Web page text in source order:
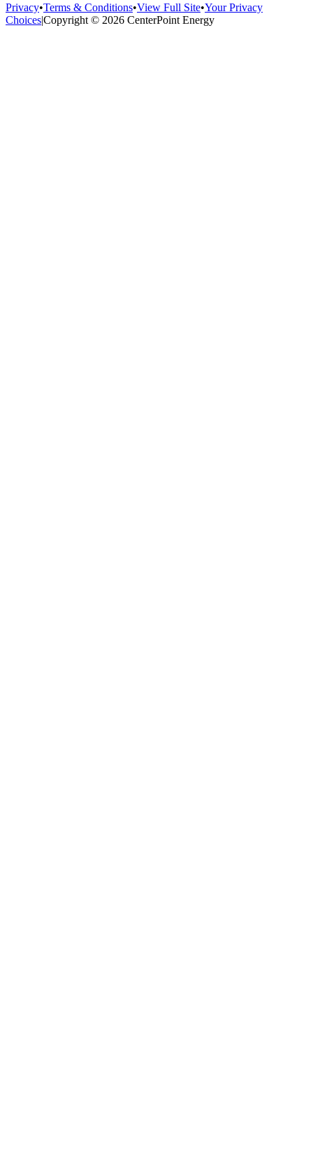
Privacy•Terms & Conditions•View Full Site•Your Privacy
Choices|Copyright © 2026 CenterPoint Energy